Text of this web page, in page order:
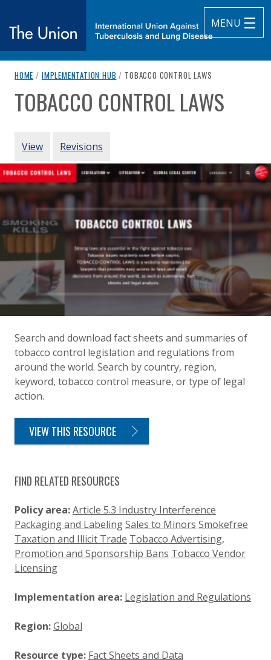
MENU
The Union
International Union Against Tuberculosis and Lung Disease
breadcrumb navigation:
HOME / IMPLEMENTATION HUB / CURRENT PAGE
TOBACCO CONTROL LAWS
You are here:
TOBACCO CONTROL LAWS
PRIMARY TABS
View Revisions
Search and download fact sheets and summaries of
tobacco control legislation and regulations from
around the world. Search by country, region,
keyword, tobacco control measure, or type of legal
action.
VIEW THIS RESOURCE
FIND RELATED RESOURCES
Policy area:Article 5.3 Industry Interference
Packaging and LabelingSales to Minors Smokefree
Taxation and Illicit Trade Tobacco Advertising,
Promotion and Sponsorship Bans Tobacco Vendor
Licensing
Implementation area: Legislation and Regulations
Region:Global
Resource type: Fact Sheets and Data